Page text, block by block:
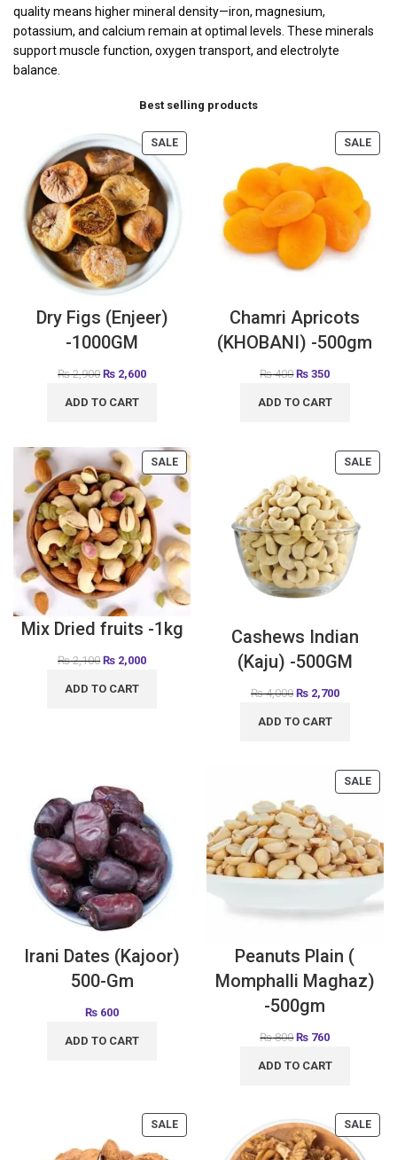
quality means higher mineral density—iron, magnesium,
potassium, and calcium remain at optimal levels. These minerals
support muscle function, oxygen transport, and electrolyte
balance.
Best selling products
SALE
Dry Figs (Enjeer)
-1000GM
₨2,900 ₨ 2,600
ADD TO CART
SALE
Chamri Apricots
(KHOBANI) -500gm
₨400 ₨ 350
ADD TO CART
SALE
Mix Dried fruits -1kg
₨2,100 ₨ 2,000
ADD TO CART
SALE
Cashews Indian
(Kaju) -500GM
₨4,000 ₨2,700
ADD TO CART
Irani Dates (Kajoor)
500-Gm
₨ 600
ADD TO CART
SALE
Peanuts Plain (
Momphalli Maghaz)
-500gm
₨800 ₨ 760
ADD TO CART
SALE SALE